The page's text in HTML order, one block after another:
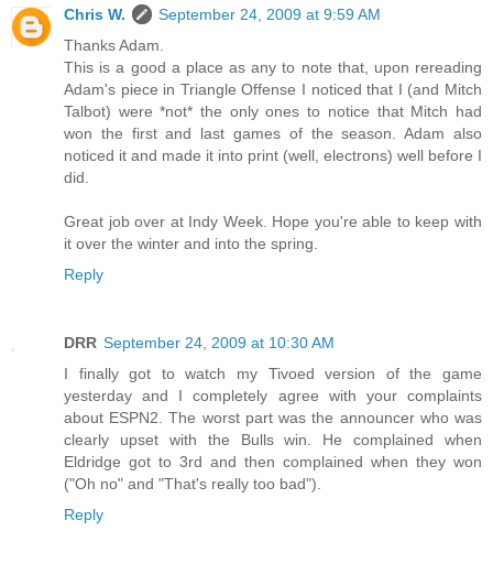
Chris W.
September 24, 2009 at 9:59 AM
Thanks Adam.
This is a good a place as any to note that, upon rereading
Adam's piece in Triangle Offense I noticed that I (and Mitch
Talbot) were *not* the only ones to notice that Mitch had
won the first and last games of the season. Adam also
noticed it and made it into print (well, electrons) well before I
did.
Great job over at Indy Week. Hope you're able to keep with
it over the winter and into the spring.
Reply
DRR September 24, 2009 at 10:30 AM
I finally got to watch my Tivoed version of the game
yesterday and I completely agree with your complaints
about ESPN2. The worst part was the announcer who was
clearly upset with the Bulls win. He complained when
Eldridge got to 3rd and then complained when they won
("Oh no" and "That's really too bad").
Reply